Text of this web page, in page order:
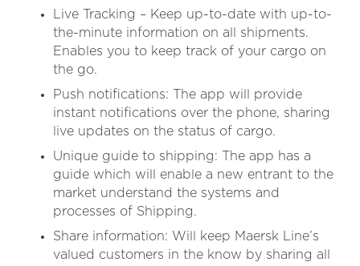
Live Tracking – Keep up-to-date with up-to-
the-minute information on all shipments.
Enables you to keep track of your cargo on
the go.
Push notifications: The app will provide
instant notifications over the phone, sharing
live updates on the status of cargo.
Unique guide to shipping: The app has a
guide which will enable a new entrant to the
market understand the systems and
processes of Shipping.
Share information: Will keep Maersk Line’s
valued customers in the know by sharing all